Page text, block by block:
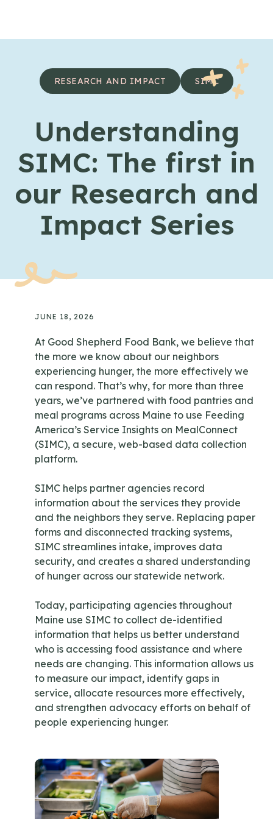
RESEARCH AND IMPACT SIMC
Understanding
SIMC: The first in
our Research and
Impact Series
JUNE 18, 2026
At Good Shepherd Food Bank, we believe that
the more we know about our neighbors
experiencing hunger, the more effectively we
can respond. That’s why, for more than three
years, we’ve partnered with food pantries and
meal programs across Maine to use Feeding
America’s Service Insights on MealConnect
(SIMC), a secure, web-based data collection
platform.
SIMC helps partner agencies record
information about the services they provide
and the neighbors they serve. Replacing paper
forms and disconnected tracking systems,
SIMC streamlines intake, improves data
security, and creates a shared understanding
of hunger across our statewide network.
Today, participating agencies throughout
Maine use SIMC to collect de-identified
information that helps us better understand
who is accessing food assistance and where
needs are changing. This information allows us
to measure our impact, identify gaps in
service, allocate resources more effectively,
and strengthen advocacy efforts on behalf of
people experiencing hunger.